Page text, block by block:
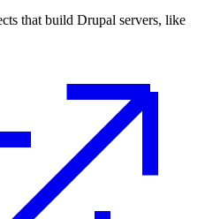
that build Drupal servers, like